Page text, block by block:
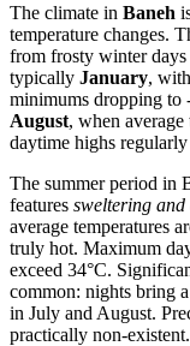
The climate in Baneh
temperature changes.
from frosty winter days
typically January,
minimums dropping to
August, when average
daytime highs
The summer period in
features sweltering
average temperatures
truly hot. Maximum
exceed 34°C.
common: nights bring
in July and August.
practically non-existent.